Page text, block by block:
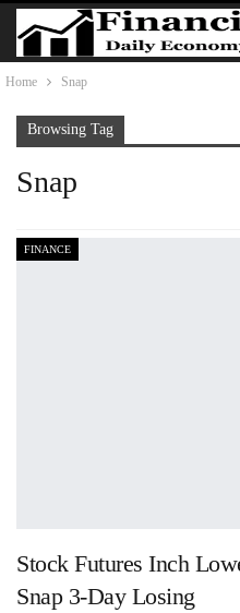
Home Snap
Browsing Tag
Snap
FINANCE
Stock Futures Inch
Snap 3-Day Losing